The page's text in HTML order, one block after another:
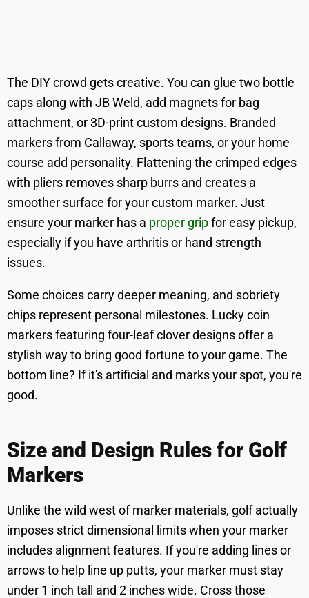
The DIY crowd gets creative. You can glue two bottle
caps along with JB Weld, add magnets for bag
attachment, or 3D-print custom designs. Branded
markers from Callaway, sports teams, or your home
course add personality. Flattening the crimped edges
with pliers removes sharp burrs and creates a
smoother surface for your custom marker. Just
ensure your marker has a proper gripfor easy pickup,
especially if you have arthritis or hand strength
issues.
Some choices carry deeper meaning, and sobriety
chips represent personal milestones. Lucky coin
markers featuring four-leaf clover designs offer a
stylish way to bring good fortune to your game. The
bottom line? If it's artificial and marks your spot, you're
good.
Size and Design Rules for Golf
Markers
Unlike the wild west of marker materials, golf actually
imposes strict dimensional limits when your marker
includes alignment features. If you're adding lines or
arrows to help line up putts, your marker must stay
under 1 inch tall and 2 inches wide. Cross those